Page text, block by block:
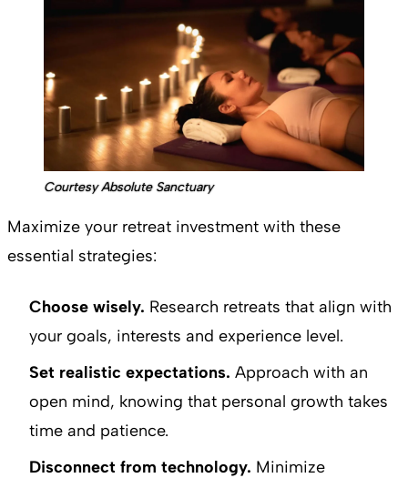
Courtesy Absolute Sanctuary
Maximize your retreat investment with these
essential strategies:
Choose wisely. Research retreats that align with
your goals, interests and experience level.
Set realistic expectations. Approach with an
open mind, knowing that personal growth takes
time and patience.
Disconnect from technology. Minimize